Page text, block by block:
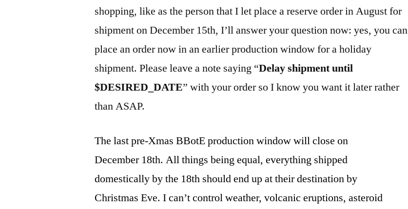
shopping, like as the person that I let place a reserve order in August for
shipment on December 15th, I’ll answer your question now: yes, you can
place an order now in an earlier production window for a holiday
shipment. Please leave a note saying “Delay shipment until
$DESIRED_DATE” with your order so I know you want it later rather
than ASAP.
The last pre-Xmas BBotE production window will close on
December 18th. All things being equal, everything shipped
domestically by the 18th should end up at their destination by
Christmas Eve. I can’t control weather, volcanic eruptions, asteroid